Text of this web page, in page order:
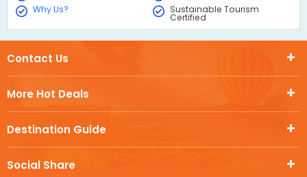
Why Us?
Sustainable Tourism
Certified
More Hot Deals
Destination Guide
Social Share
Contact Us